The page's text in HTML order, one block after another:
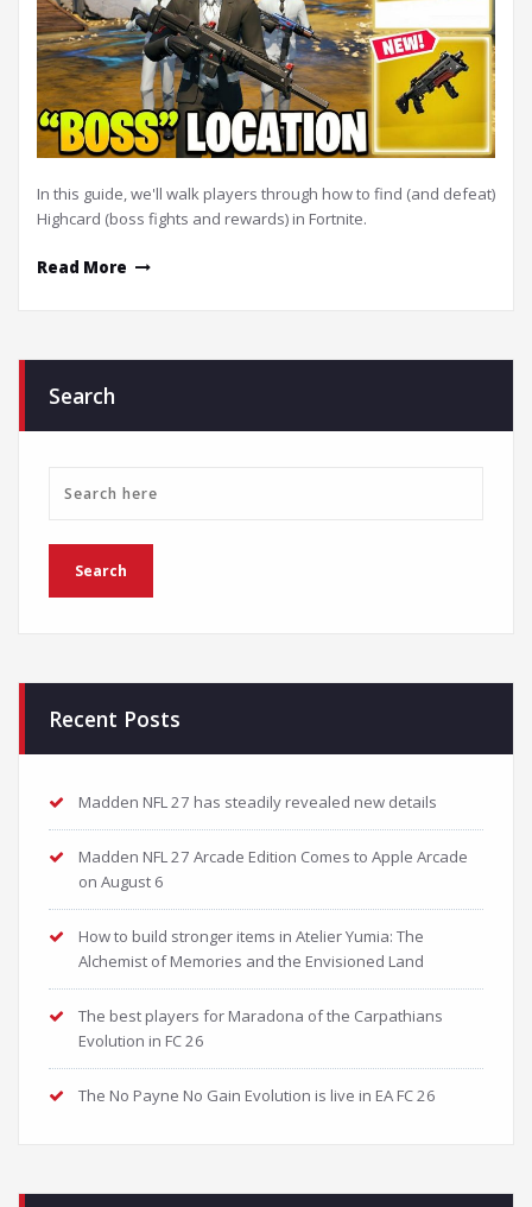
In this guide, we'll walk players through how to find (and defeat)
Highcard (boss fights and rewards) in Fortnite.
Read More
Search
Recent Posts
Madden NFL 27 has steadily revealed new details
Madden NFL 27 Arcade Edition Comes to Apple Arcade
on August 6
How to build stronger items in Atelier Yumia: The
Alchemist of Memories and the Envisioned Land
The best players for Maradona of the Carpathians
Evolution in FC 26
The No Payne No Gain Evolution is live in EA FC 26